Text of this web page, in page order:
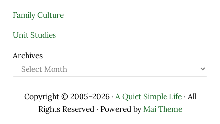
Family Culture
Unit Studies
Archives
Copyright © 2005–2026 · A Quiet Simple Life· All
Rights Reserved · Powered byMai Theme